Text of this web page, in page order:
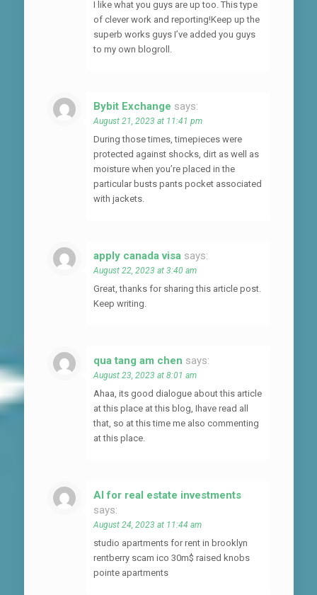
I like what you guys are up too. This type
of clever work and reporting!Keep up the
superb works guys I’ve added you guys
to my own blogroll.
Bybit Exchange says:
August 21, 2023 at 11:41 pm
During those times, timepieces were
protected against shocks, dirt as well as
moisture when you’re placed in the
particular busts pants pocket associated
with jackets.
apply canada visa says:
August 22, 2023 at 3:40 am
Great, thanks for sharing this article post.
Keep writing.
qua tang am chen says:
August 23, 2023 at 8:01 am
Ahaa, its good dialogue about this article
at this place at this blog, Ihave read all
that, so at this time me also commenting
at this place.
AI for real estate investments
says:
August 24, 2023 at 11:44 am
studio apartments for rent in brooklyn
rentberry scam ico 30m$ raised knobs
pointe apartments